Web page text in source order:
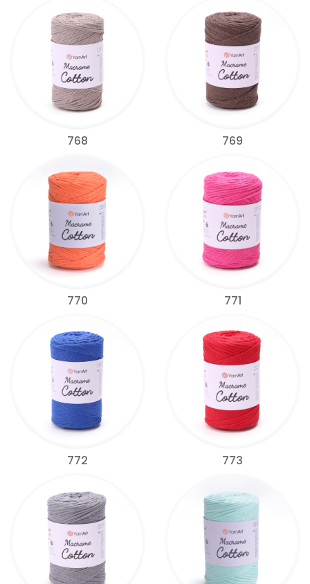
768 769
770 771
772 773